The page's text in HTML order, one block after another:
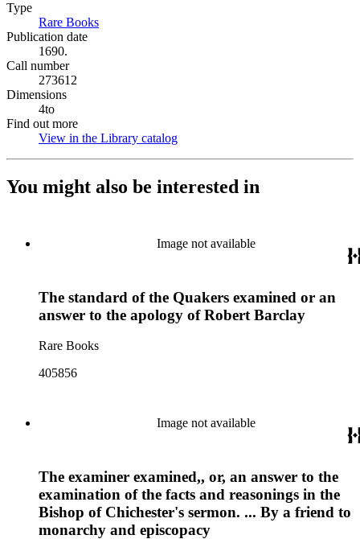
Type
Rare Books
Publication date
1690.
Call number
273612
Dimensions
4to
Find out more
View in the Library catalog
You might also be interested in
Image not available
The standard of the Quakers examined or an
answer to the apology of Robert Barclay
Rare Books
405856
Image not available
The examiner examined,, or, an answer to the
examination of the facts and reasonings in the
Bishop of Chichester's sermon. ... By a friend to
monarchy and episcopacy